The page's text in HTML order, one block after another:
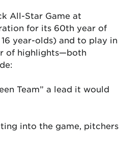
All-Star Game at
for its 60th year of
year-olds) and to play in
of highlights—both
Team” a lead it would
into the game, pitchers